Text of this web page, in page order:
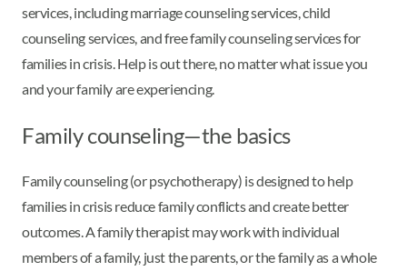
services, including marriage counseling services, child
counseling services, and free family counseling services for
families in crisis. Help is out there, no matter what issue you
and your family are experiencing.
Family counseling—the basics
Family counseling (or psychotherapy) is designed to help
families in crisis reduce family conflicts and create better
outcomes. A family therapist may work with individual
members of a family, just the parents, or the family as a whole